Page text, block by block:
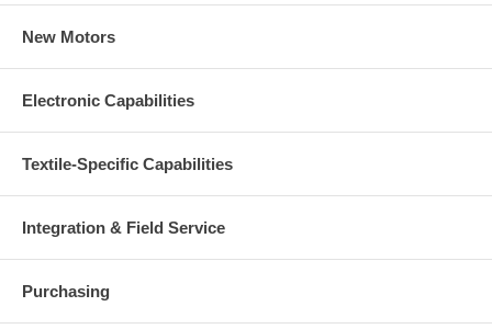
New Motors
Electronic Capabilities
Textile-Specific Capabilities
Integration & Field Service
Purchasing